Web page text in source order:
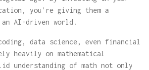
you're giving them a
AI-driven world.
data science, even financial
heavily on mathematical
understanding of math not only